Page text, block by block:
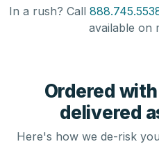
In a rush? Call
available on
Ordered
delivered
Here's how we de-risk